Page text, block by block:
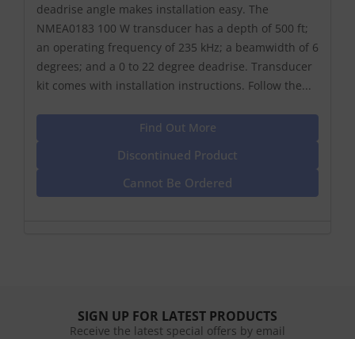
deadrise angle makes installation easy. The
NMEA0183 100 W transducer has a depth of 500 ft;
an operating frequency of 235 kHz; a beamwidth of 6
degrees; and a 0 to 22 degree deadrise. Transducer
kit comes with installation instructions. Follow the...
Find Out More
Discontinued Product
Cannot Be Ordered
SIGN UP FOR LATEST PRODUCTS
Receive the latest special offers by email